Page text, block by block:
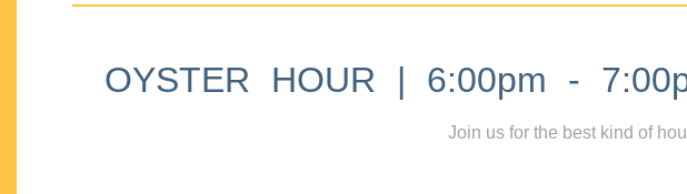
OYSTER HOUR | 6:00pm -
Join us for the best kind of